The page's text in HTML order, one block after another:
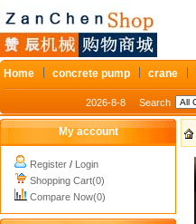
Home concrete pump crane
2026-8-8 Search
My account
Register / Login
Shopping Cart(0)
Compare Now(0)